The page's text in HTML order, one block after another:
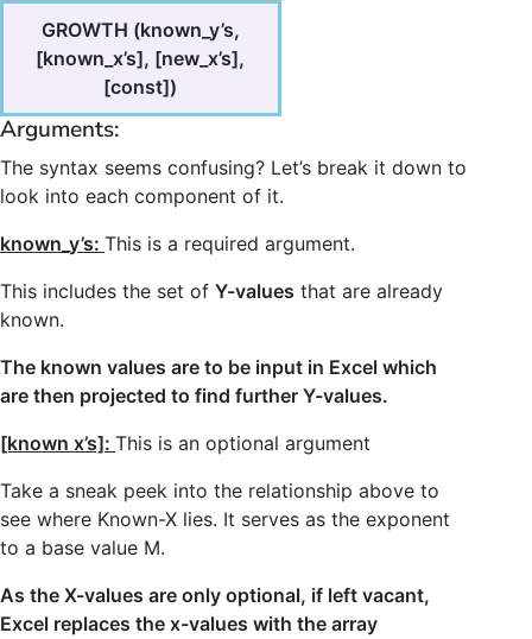
GROWTH (known_y’s,
[known_x’s], [new_x’s],
[const])
Arguments:
The syntax seems confusing? Let’s break it down to
look into each component of it.
known_y’s: This is a required argument.
This includes the set of Y-values that are already
known.
The known values are to be input in Excel which
are then projected to find further Y-values.
[known x’s]: This is an optional argument
Take a sneak peek into the relationship above to
see where Known-X lies. It serves as the exponent
to a base value M.
As the X-values are only optional, if left vacant,
Excel replaces the x-values with the array